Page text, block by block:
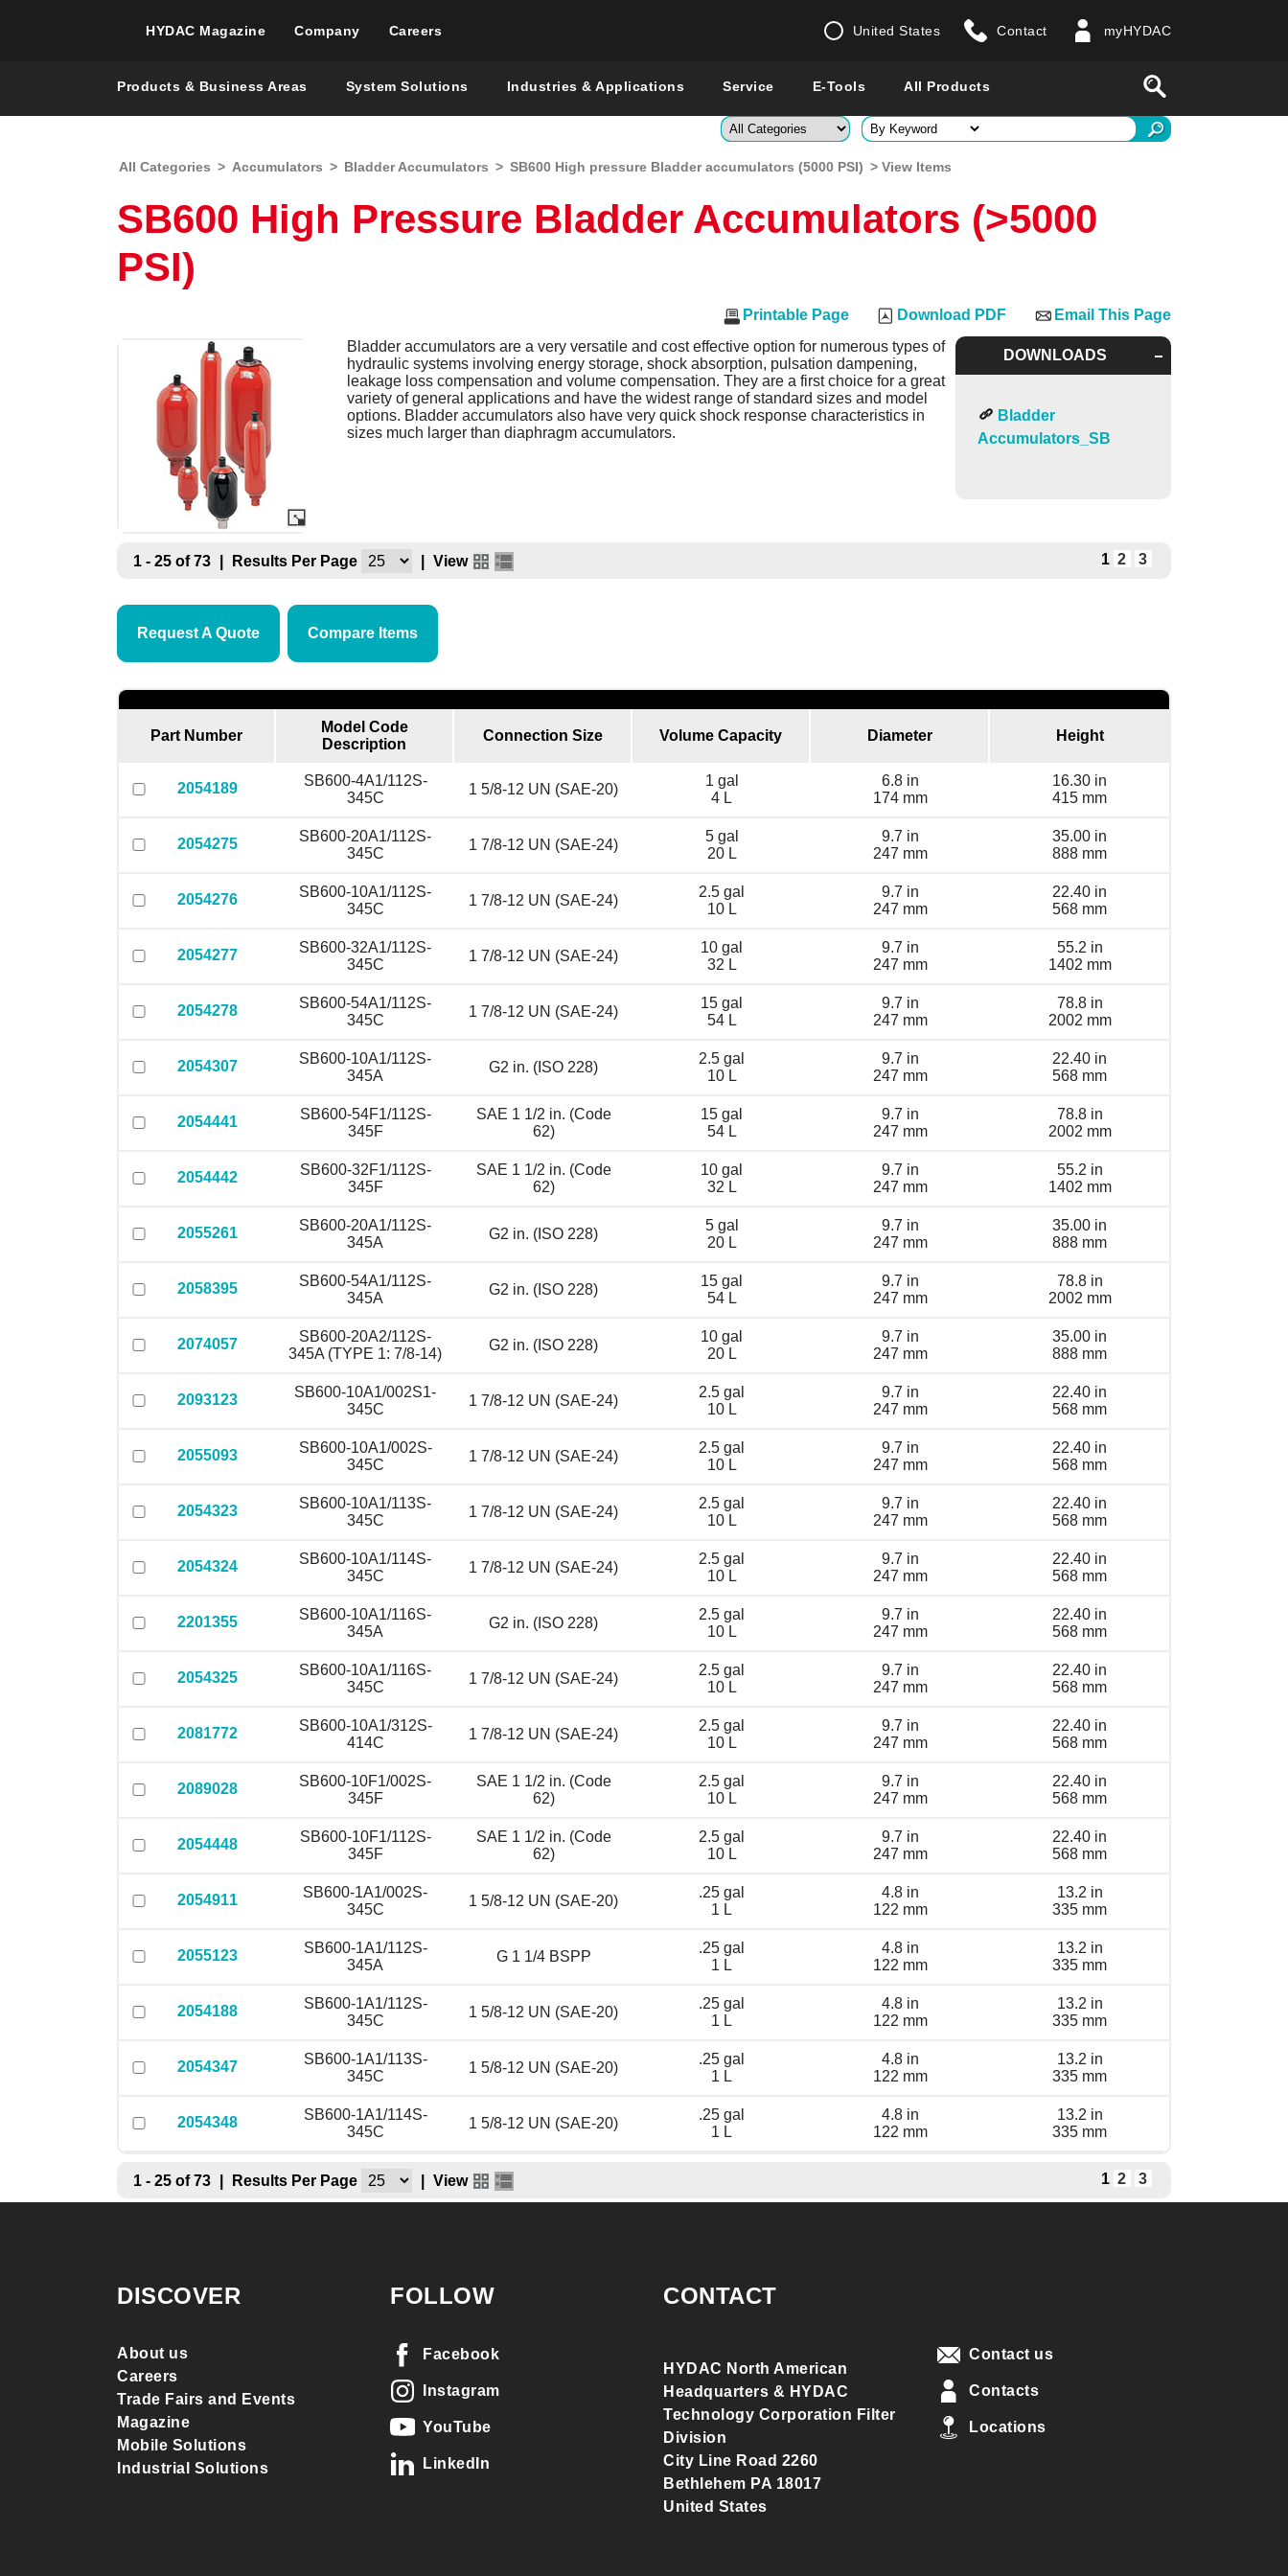
HYDAC Magazine Company Careers United States
Enter a country
Global –English
Show all countries
Contact myHYDAC
Products & Business Areas System Solutions Industries & Applications Service E-Tools All Products
All Categories > Accumulators > Bladder Accumulators > SB600 High pressure Bladder accumulators (5000 PSI) > View Items
SB600 High Pressure Bladder Accumulators (>5000
PSI)
Email This Page
Download PDF
Printable Page
DOWNLOADS
Bladder
Accumulators_SB
Bladder accumulators are a very versatile and cost effective option for numerous types of
hydraulic systems involving energy storage, shock absorption, pulsation dampening,
leakage loss compensation and volume compensation. They are a first choice for a great
variety of general applications and have the widest range of standard sizes and model
options. Bladder accumulators also have very quick shock response characteristics in
sizes much larger than diaphragm accumulators.
1 - 25 of 73 Results Per Page View 1 2 3
Request A Quote Compare Items
Part Number
Model Code
Description
Connection Size Volume Capacity Diameter Height
2054189
SB600-4A1/112S-
345C
1 5/8-12 UN (SAE-20)
1 gal
4 L
6.8 in
174 mm
16.30 in
415 mm
2054275
SB600-20A1/112S-
345C
1 7/8-12 UN (SAE-24)
5 gal
20 L
9.7 in
247 mm
35.00 in
888 mm
2054276
SB600-10A1/112S-
345C
1 7/8-12 UN (SAE-24)
2.5 gal
10 L
9.7 in
247 mm
22.40 in
568 mm
2054277
SB600-32A1/112S-
345C
1 7/8-12 UN (SAE-24)
10 gal
32 L
9.7 in
247 mm
55.2 in
1402 mm
2054278
SB600-54A1/112S-
345C
1 7/8-12 UN (SAE-24)
15 gal
54 L
9.7 in
247 mm
78.8 in
2002 mm
2054307
SB600-10A1/112S-
345A
G2 in. (ISO 228)
2.5 gal
10 L
9.7 in
247 mm
22.40 in
568 mm
2054441
SB600-54F1/112S-
345F
SAE 1 1/2 in. (Code
62)
15 gal
54 L
9.7 in
247 mm
78.8 in
2002 mm
2054442
SB600-32F1/112S-
345F
SAE 1 1/2 in. (Code
62)
10 gal
32 L
9.7 in
247 mm
55.2 in
1402 mm
2055261
SB600-20A1/112S-
345A
G2 in. (ISO 228)
5 gal
20 L
9.7 in
247 mm
35.00 in
888 mm
2058395
SB600-54A1/112S-
345A
G2 in. (ISO 228)
15 gal
54 L
9.7 in
247 mm
78.8 in
2002 mm
2074057
SB600-20A2/112S-
345A (TYPE 1: 7/8-14)
G2 in. (ISO 228)
10 gal
20 L
9.7 in
247 mm
35.00 in
888 mm
2093123
SB600-10A1/002S1-
345C
1 7/8-12 UN (SAE-24)
2.5 gal
10 L
9.7 in
247 mm
22.40 in
568 mm
2055093
SB600-10A1/002S-
345C
1 7/8-12 UN (SAE-24)
2.5 gal
10 L
9.7 in
247 mm
22.40 in
568 mm
2054323
SB600-10A1/113S-
345C
1 7/8-12 UN (SAE-24)
2.5 gal
10 L
9.7 in
247 mm
22.40 in
568 mm
2054324
SB600-10A1/114S-
345C
1 7/8-12 UN (SAE-24)
2.5 gal
10 L
9.7 in
247 mm
22.40 in
568 mm
2201355
SB600-10A1/116S-
345A
G2 in. (ISO 228)
2.5 gal
10 L
9.7 in
247 mm
22.40 in
568 mm
2054325
SB600-10A1/116S-
345C
1 7/8-12 UN (SAE-24)
2.5 gal
10 L
9.7 in
247 mm
22.40 in
568 mm
2081772
SB600-10A1/312S-
414C
1 7/8-12 UN (SAE-24)
2.5 gal
10 L
9.7 in
247 mm
22.40 in
568 mm
2089028
SB600-10F1/002S-
345F
SAE 1 1/2 in. (Code
62)
2.5 gal
10 L
9.7 in
247 mm
22.40 in
568 mm
2054448
SB600-10F1/112S-
345F
SAE 1 1/2 in. (Code
62)
2.5 gal
10 L
9.7 in
247 mm
22.40 in
568 mm
2054911
SB600-1A1/002S-
345C
1 5/8-12 UN (SAE-20)
.25 gal
1 L
4.8 in
122 mm
13.2 in
335 mm
2055123
SB600-1A1/112S-
345A
G 1 1/4 BSPP
.25 gal
1 L
4.8 in
122 mm
13.2 in
335 mm
2054188
SB600-1A1/112S-
345C
1 5/8-12 UN (SAE-20)
.25 gal
1 L
4.8 in
122 mm
13.2 in
335 mm
2054347
SB600-1A1/113S-
345C
1 5/8-12 UN (SAE-20)
.25 gal
1 L
4.8 in
122 mm
13.2 in
335 mm
2054348
SB600-1A1/114S-
345C
1 5/8-12 UN (SAE-20)
.25 gal
1 L
4.8 in
122 mm
13.2 in
335 mm
1 - 25 of 73 Results Per Page View 1 2 3
DISCOVER
About us
Careers
Trade Fairs and Events
Magazine
Mobile Solutions
Industrial Solutions
FOLLOW
Facebook
Instagram
YouTube
LinkedIn
CONTACT
HYDAC North American
Headquarters & HYDAC
Technology Corporation Filter
Division
City Line Road 2260
Bethlehem PA 18017
United States
Contact us
Contacts
Locations